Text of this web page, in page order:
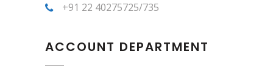
+91 22 40275725/735
ACCOUNT DEPARTMENT